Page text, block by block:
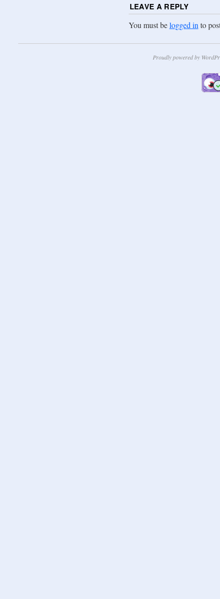
LEAVE A REPLY
You must belogged in to
Proudly powered by